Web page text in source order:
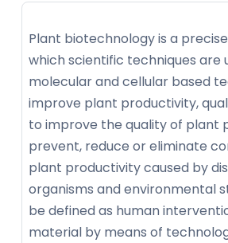
Plant biotechnology is a
which scientific techniques are
molecular and cellular based
improve plant productivity,
to improve the quality of plant
prevent, reduce or eliminate
plant productivity caused by
organisms and environmental
be defined as human
material by means of